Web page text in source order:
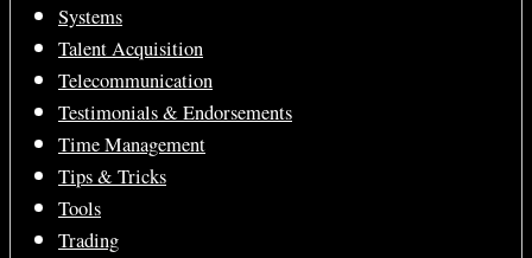
Systems
Talent Acquisition
Telecommunication
Testimonials & Endorsements
Time Management
Tips & Tricks
Tools
Trading